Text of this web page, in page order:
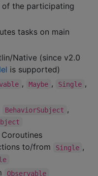
of the participating
tasks on main
Native (since v2.0
is supported)
, Maybe , Single ,
BehaviorSubject ,
to/from Single ,
Observable